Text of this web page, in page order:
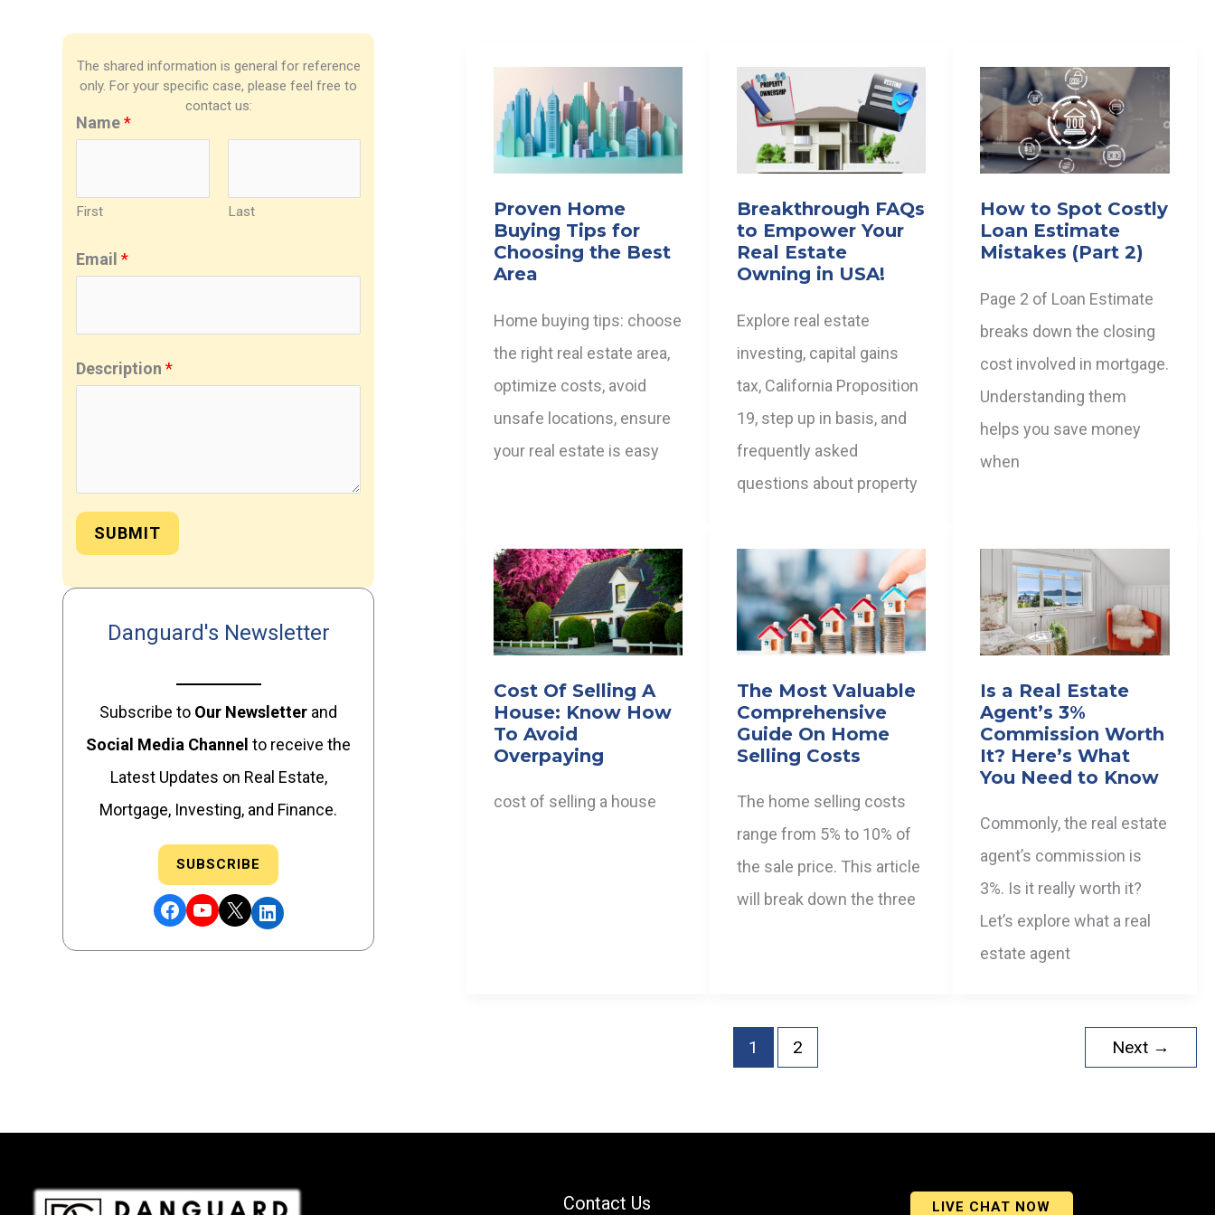
The shared information is general for reference
only. For your specific case, please feel free to
contact us:
Name*
First Last
Email*
Description*
SUBMIT
Danguard's Newsletter
Subscribe to Our Newsletter and
Social Media Channel to receive the
Latest Updates on Real Estate,
Mortgage, Investing, and Finance.
SUBSCRIBE
Facebook YouTube X LinkedIn
Proven Home
Buying Tips for
Choosing the Best
Area
Home buying tips: choose
the right real estate area,
optimize costs, avoid
unsafe locations, ensure
your real estate is easy
Breakthrough FAQs
to Empower Your
Real Estate
Owning in USA!
Explore real estate
investing, capital gains
tax, California Proposition
19, step up in basis, and
frequently asked
questions about property
How to Spot Costly
Loan Estimate
Mistakes (Part 2)
Page 2 of Loan Estimate
breaks down the closing
cost involved in mortgage.
Understanding them
helps you save money
when
Cost Of Selling A
House: Know How
To Avoid
Overpaying
cost of selling a house
The Most Valuable
Comprehensive
Guide On Home
Selling Costs
The home selling costs
range from 5% to 10% of
the sale price. This article
will break down the three
Is a Real Estate
Agent’s 3%
Commission Worth
It? Here’s What
You Need to Know
Commonly, the real estate
agent’s commission is
3%. Is it really worth it?
Let’s explore what a real
estate agent
1 2 Next →
Contact Us LIVE CHAT NOW